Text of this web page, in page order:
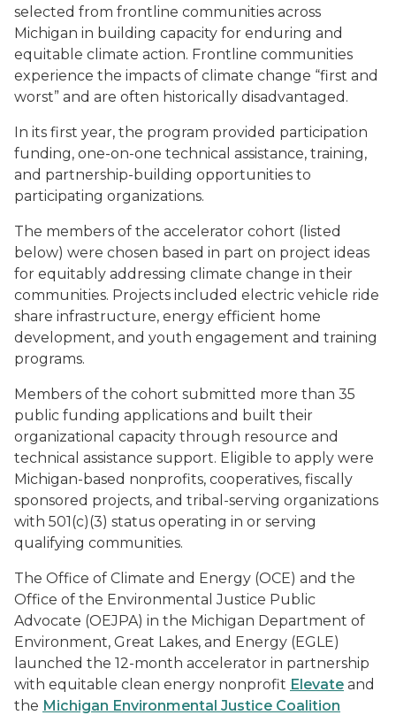
selected from frontline communities across
Michigan in building capacity for enduring and
equitable climate action. Frontline communities
experience the impacts of climate change “first and
worst” and are often historically disadvantaged.
In its first year, the program provided participation
funding, one-on-one technical assistance, training,
and partnership-building opportunities to
participating organizations.
The members of the accelerator cohort (listed
below) were chosen based in part on project ideas
for equitably addressing climate change in their
communities. Projects included electric vehicle ride
share infrastructure, energy efficient home
development, and youth engagement and training
programs.
Members of the cohort submitted more than 35
public funding applications and built their
organizational capacity through resource and
technical assistance support. Eligible to apply were
Michigan-based nonprofits, cooperatives, fiscally
sponsored projects, and tribal-serving organizations
with 501(c)(3) status operating in or serving
qualifying communities.
The Office of Climate and Energy (OCE) and the
Office of the Environmental Justice Public
Advocate (OEJPA) in the Michigan Department of
Environment, Great Lakes, and Energy (EGLE)
launched the 12-month accelerator in partnership
with equitable clean energy nonprofit Elevate and
the Michigan Environmental Justice Coalition